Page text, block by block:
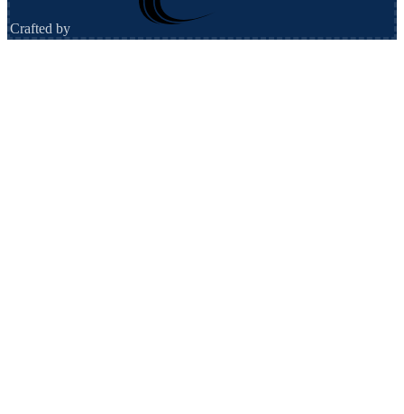
Crafted by